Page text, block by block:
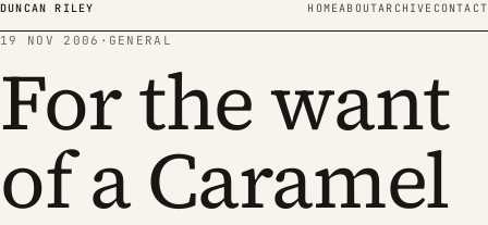
Skip to content
DUNCAN RILEY HOMEABOUTARCHIVE CONTACT
19 NOV 2006 · GENERAL
For the want
of a Caramel